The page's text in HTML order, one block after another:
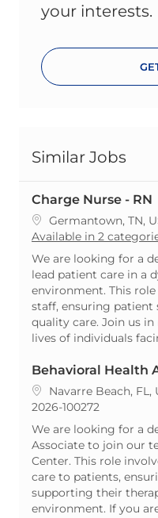
your interests.
Similar Jobs
Charge Nurse - RN
Location
Germantown, TN,
Available in 2
We are looking for a
lead patient care in a
environment. This
staff, ensuring patient
quality care. Join us
lives of individuals
Behavioral Health
Location
Navarre Beach, FL,
ReqId
2026-100272
We are looking for a
Associate to join our
Center. This role
care to patients,
supporting their
environment. If you